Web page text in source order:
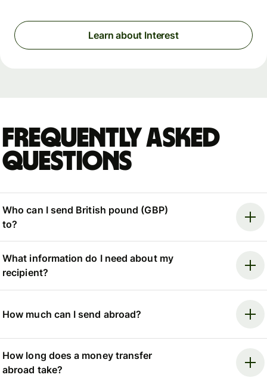
Learn about Interest
Frequently asked
questions
Who can I send British pound (GBP)
to?
What information do I need about my
recipient?
How much can I send abroad?
How long does a money transfer
abroad take?